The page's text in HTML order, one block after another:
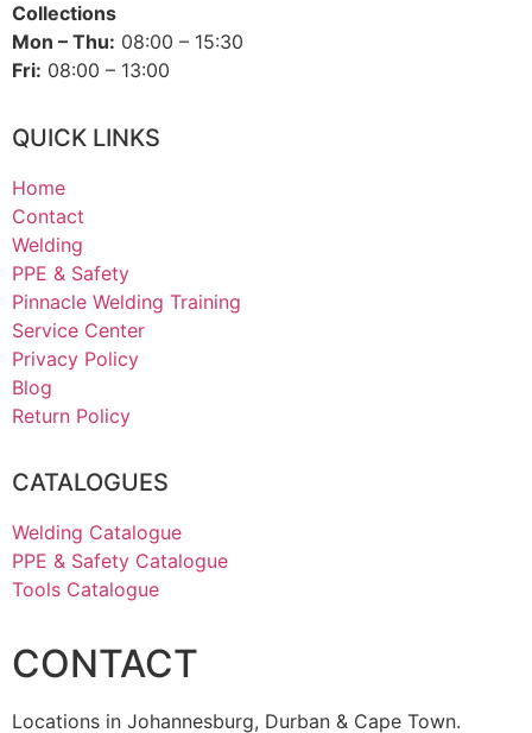
Collections
Mon – Thu: 08:00 – 15:30
Fri: 08:00 – 13:00
QUICK LINKS
Home
Contact
Welding
PPE & Safety
Pinnacle Welding Training
Service Center
Privacy Policy
Blog
Return Policy
CATALOGUES
Welding Catalogue
PPE & Safety Catalogue
Tools Catalogue
CONTACT
Locations in Johannesburg, Durban & Cape Town.